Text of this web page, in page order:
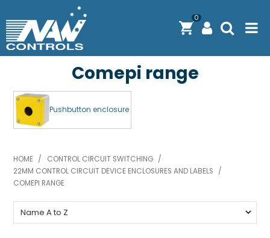
0
PRODUCTS
SOLUTIONS
DOWNLOAD CENTRE
ABOUT N.A.W CONTROLS
Comepi range
Pushbutton enclosure
HOME / CONTROL CIRCUIT SWITCHING /
22MM CONTROL CIRCUIT DEVICE ENCLOSURES AND LABELS
/
COMEPI RANGE